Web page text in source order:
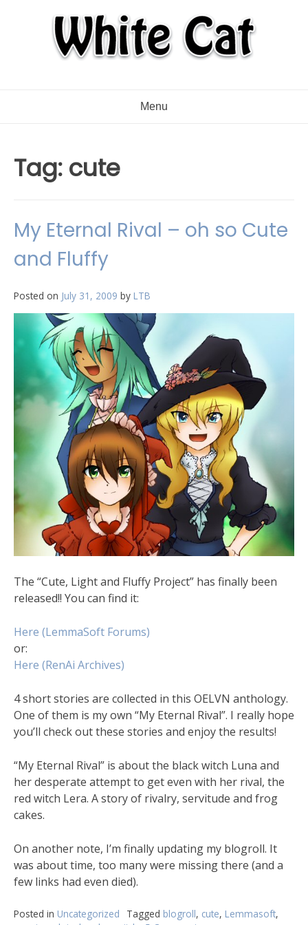
Menu
Tag: cute
My Eternal Rival – oh so Cute
and Fluffy
Posted on July 31, 2009 by LTB
The “Cute, Light and Fluffy Project” has finally been
released!! You can find it:
Here (LemmaSoft Forums)
or:
Here (RenAi Archives)
4 short stories are collected in this OELVN anthology.
One of them is my own “My Eternal Rival”. I really hope
you’ll check out these stories and enjoy the results!
“My Eternal Rival” is about the black witch Luna and
her desperate attempt to get even with her rival, the
red witch Lera. A story of rivalry, servitude and frog
cakes.
On another note, I’m finally updating my blogroll. It
was about time, too many were missing there (and a
few links had even died).
Posted in Uncategorized Tagged blogroll, cute, Lemmasoft,